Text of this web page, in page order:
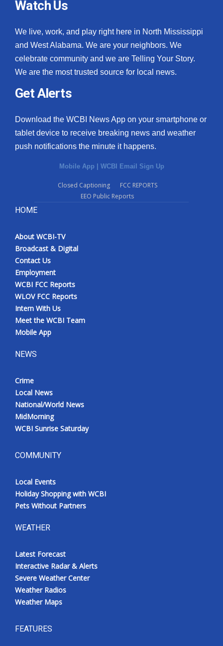
Watch Us
We live, work, and play right here in North Mississippi
and West Alabama. We are your neighbors. We
celebrate community and we are Telling Your Story.
We are the most trusted source for local news.
Get Alerts
Download the WCBI News App on your smartphone or
tablet device to receive breaking news and weather
push notifications the minute it happens.
Mobile App | WCBI Email Sign Up
Closed Captioning
FCC REPORTS
EEO Public Reports
HOME
About WCBI-TV
Broadcast & Digital
Contact Us
Employment
WCBI FCC Reports
WLOV FCC Reports
Intern With Us
Meet the WCBI Team
Mobile App
NEWS
Crime
Local News
National/World News
MidMorning
WCBI Sunrise Saturday
COMMUNITY
Local Events
Holiday Shopping with WCBI
Pets Without Partners
WEATHER
Latest Forecast
Interactive Radar & Alerts
Severe Weather Center
Weather Radios
Weather Maps
FEATURES